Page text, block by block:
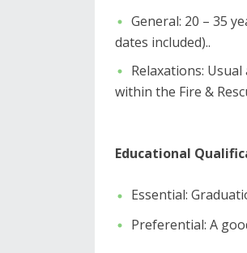
​General: 20 – 35
dates included)..
​Relaxations:
within the Fire &
Educational
​Essential:
​Preferential: A